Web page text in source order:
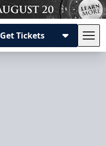
Get Tickets